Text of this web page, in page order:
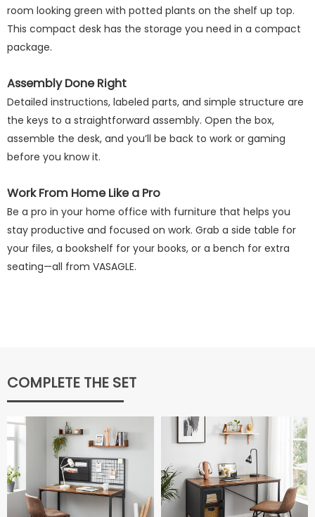
room looking green with potted plants on the shelf up top.
This compact desk has the storage you need in a compact
package.
Assembly Done Right
Detailed instructions, labeled parts, and simple structure are
the keys to a straightforward assembly. Open the box,
assemble the desk, and you’ll be back to work or gaming
before you know it.
Work From Home Like a Pro
Be a pro in your home office with furniture that helps you
stay productive and focused on work. Grab a side table for
your files, a bookshelf for your books, or a bench for extra
seating—all from VASAGLE.
COMPLETE THE SET